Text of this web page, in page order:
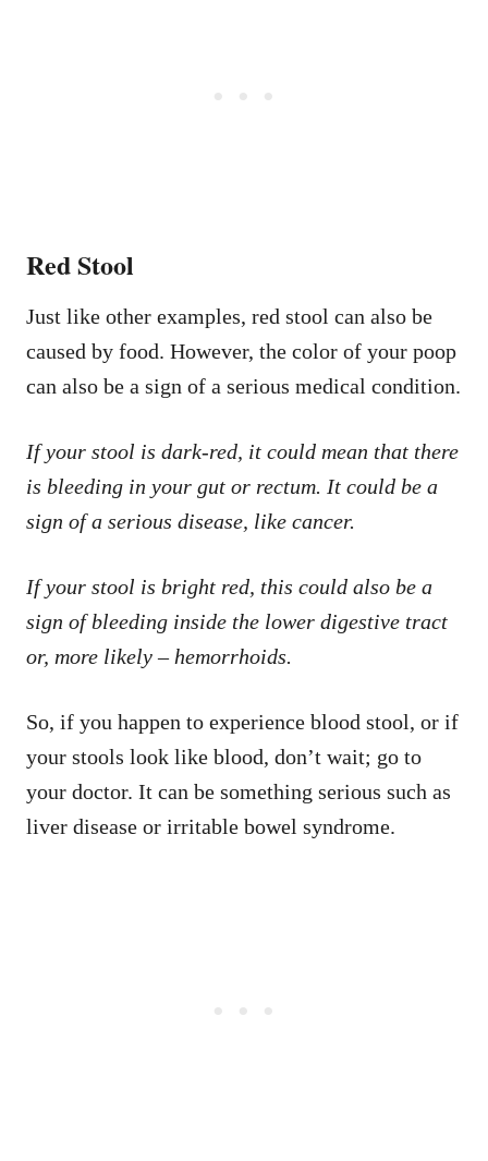
Red Stool
Just like other examples, red stool can also be
caused by food. However, the color of your poop
can also be a sign of a serious medical condition.
If your stool is dark-red, it could mean that there
is bleeding in your gut or rectum. It could be a
sign of a serious disease, like cancer.
If your stool is bright red, this could also be a
sign of bleeding inside the lower digestive tract
or, more likely – hemorrhoids.
So, if you happen to experience blood stool, or if
your stools look like blood, don’t wait; go to
your doctor. It can be something serious such as
liver disease or irritable bowel syndrome.